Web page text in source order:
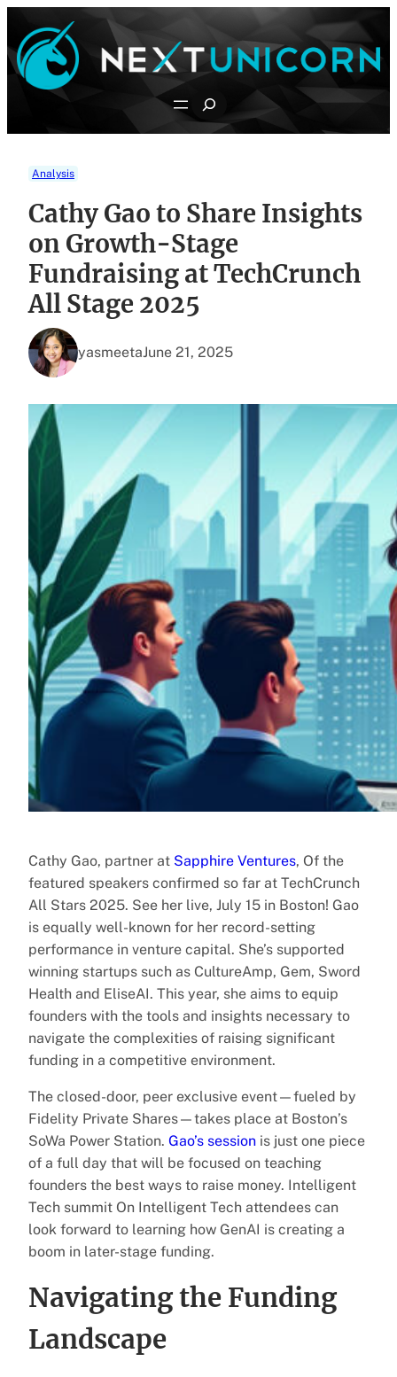
content
Search
Analysis
Cathy Gao to Share Insights
on Growth-Stage
Fundraising at TechCrunch
All Stage 2025
yasmeetaJune 21, 2025
Cathy Gao, partner at Sapphire Ventures, Of the
featured speakers confirmed so far at TechCrunch
All Stars 2025. See her live, July 15 in Boston! Gao
is equally well-known for her record-setting
performance in venture capital. She’s supported
winning startups such as CultureAmp, Gem, Sword
Health and EliseAI. This year, she aims to equip
founders with the tools and insights necessary to
navigate the complexities of raising significant
funding in a competitive environment.
The closed-door, peer exclusive event—fueled by
Fidelity Private Shares—takes place at Boston’s
SoWa Power Station. Gao’s session is just one piece
of a full day that will be focused on teaching
founders the best ways to raise money. Intelligent
Tech summit On Intelligent Tech attendees can
look forward to learning how GenAI is creating a
boom in later-stage funding.
Navigating the Funding
Landscape